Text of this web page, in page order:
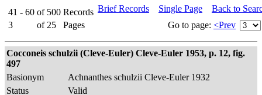
41 - 60 of 500 Records
3
of 25 Pages
Brief Records Single Page
Back to
Go to page: <Prev
Cocconeis schulzii (Cleve-Euler) Cleve-Euler 1953, p. 12, fig.
497
Basionym
Achnanthes schulzii Cleve-Euler 1932
Status
Valid